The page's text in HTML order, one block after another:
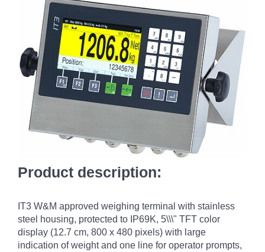
Product description:
IT3 W&M approved weighing terminal with stainless
steel housing, protected to IP69K, 5\\\" TFT color
display (12.7 cm, 800 x 480 pixels) with large
indication of weight and one line for operator prompts,